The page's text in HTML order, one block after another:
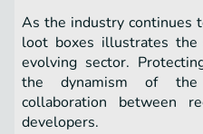
As the industry continues
loot boxes illustrates the
evolving sector.
the dynamism of the
collaboration between
developers.